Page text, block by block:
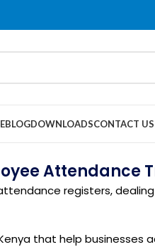
BLOGDOWNLOADSCONTACT US
Attendance
registers,
that help